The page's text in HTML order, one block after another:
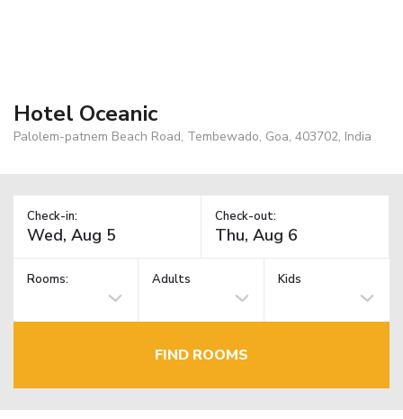
Hotel Oceanic
Palolem-patnem Beach Road, Tembewado, Goa, 403702, India
Check-in: Check-out:
Rooms: Adults Kids
FIND ROOMS